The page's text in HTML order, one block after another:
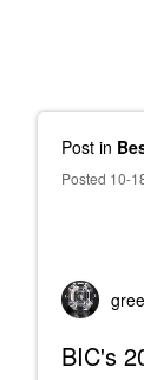
Post in
Posted 10-
BIC's